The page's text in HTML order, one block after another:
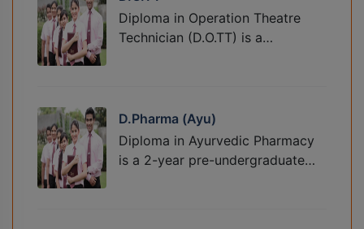
Diploma in Operation Theatre
Technician (D.O.TT) is a…
D.Pharma (Ayu)
Diploma in Ayurvedic Pharmacy
is a 2-year pre-undergraduate…